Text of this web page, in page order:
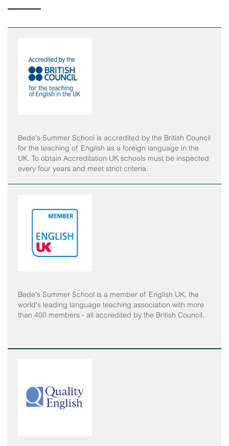
Indoor Climbing
Zookeeper Experience
Bede's Summer School is accredited by the British Council
for the teaching of English as a foreign language in the
UK. To obtain Accreditation UK schools must be inspected
every four years and meet strict criteria.
Bede’s Summer School is a member of English UK, the
world's leading language teaching association with more
than 400 members - all accredited by the British Council.